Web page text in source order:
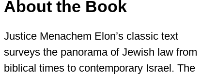
About the Book
Justice Menachem Elon’s classic text
surveys the panorama of Jewish law from
biblical times to contemporary Israel. The